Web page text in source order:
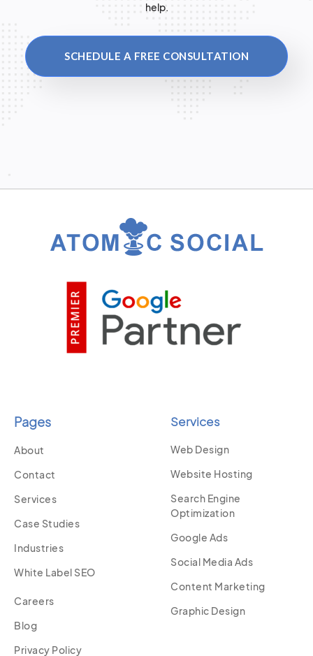
help.
SCHEDULE A FREE CONSULTATION
Pages
About
Contact
Services
Case Studies
Industries
White Label SEO
Careers
Blog
Privacy Policy
Services
Web Design
Website Hosting
Search Engine
Optimization
Google Ads
Social Media Ads
Content Marketing
Graphic Design